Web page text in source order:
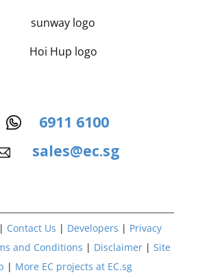
6911 6100
sales@ec.sg
| Contact Us | Developers | Privacy
and Conditions | Disclaimer | Site
| More EC projects at EC.sg